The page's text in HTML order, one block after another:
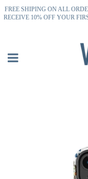
FREE SHIPING ON ALL
RECEIVE 10% OFF YOUR
Menu